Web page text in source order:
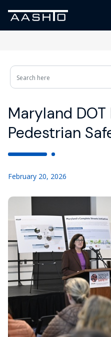
Maryland
Pedestrian
February 20, 2026